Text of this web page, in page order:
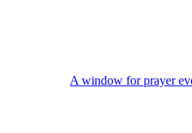
A window for prayer